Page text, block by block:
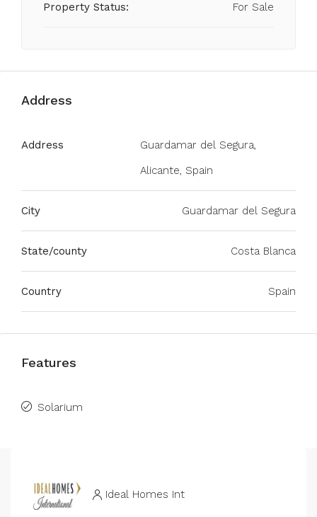
Property Status: For Sale
Address
Address
Guardamar del Segura,
Alicante, Spain
City Guardamar del Segura
State/county Costa Blanca
Country Spain
Features
Solarium
Ideal Homes Int